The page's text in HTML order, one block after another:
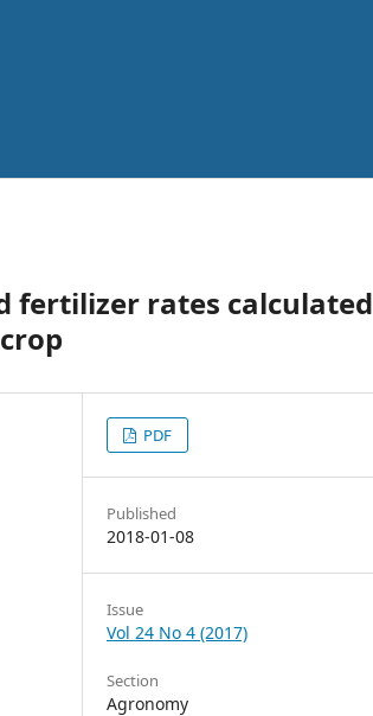
fertilizer rates calculated
PDF
Published
2018-01-08
Issue
Vol 24 No 4 (2017)
Section
Agronomy